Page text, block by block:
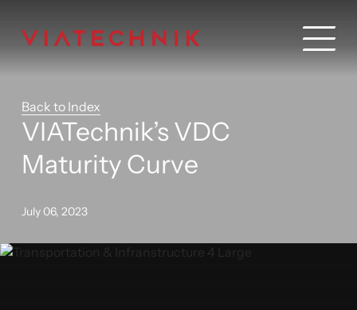
Back to Index
VIATechnik’s VDC
Maturity Curve
July 06, 2023